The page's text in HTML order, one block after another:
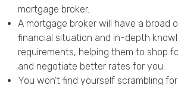
mortgage broker.
A mortgage broker will have a broad
financial situation and in-depth
requirements, helping them to shop
and negotiate better rates for you.
You won’t find yourself scrambling